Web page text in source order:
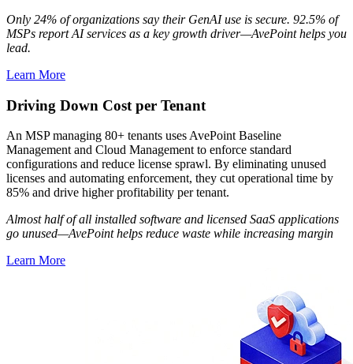
Only 24% of organizations say their GenAI use is secure. 92.5% of
MSPs report AI services as a key growth driver—AvePoint helps you
lead.
Learn More
Driving Down Cost per Tenant
An MSP managing 80+ tenants uses AvePoint Baseline
Management and Cloud Management to enforce standard
configurations and reduce license sprawl. By eliminating unused
licenses and automating enforcement, they cut operational time by
85% and drive higher profitability per tenant.
Almost half of all installed software and licensed SaaS applications
go unused—AvePoint helps reduce waste while increasing margin
Learn More